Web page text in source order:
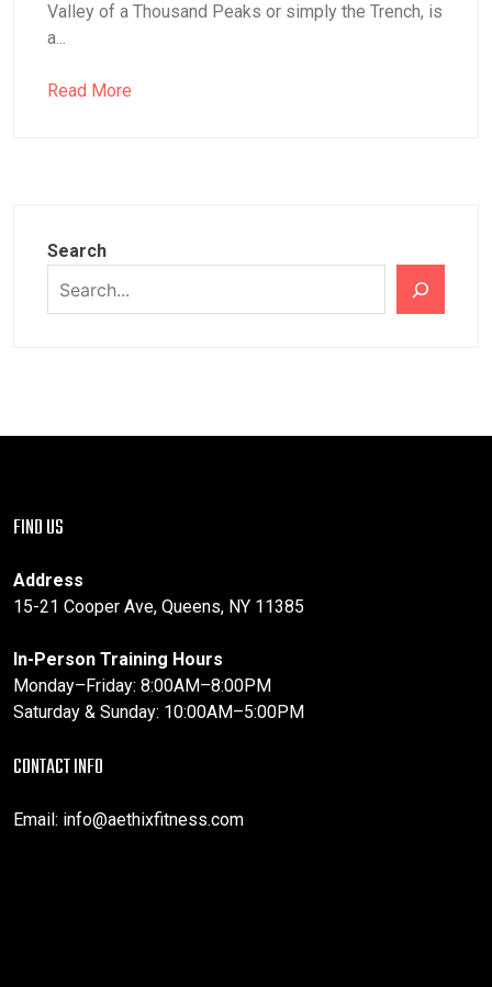
Valley of a Thousand Peaks or simply the Trench, is
a...
Read More
Search
FIND US
Address
15-21 Cooper Ave, Queens, NY 11385
In-Person Training Hours
Monday–Friday: 8:00AM–8:00PM
Saturday & Sunday: 10:00AM–5:00PM
CONTACT INFO
Email: info@aethixfitness.com